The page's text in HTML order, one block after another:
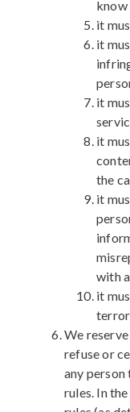
know
it
it
it
it
the
it
with
it
We
refuse or
any person
rules. In